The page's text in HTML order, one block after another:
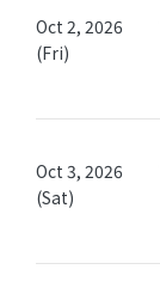
Oct 2, 2026
(Fri)
Oct 3, 2026
(Sat)